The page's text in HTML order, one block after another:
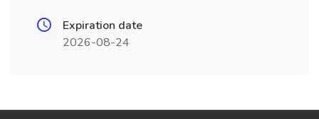
Expiration date
2026-08-24